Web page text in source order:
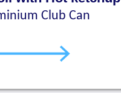
Club Can